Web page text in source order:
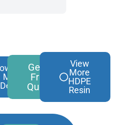
More
Details
Get A
Free
Quote
View
More
HDPE
Resin